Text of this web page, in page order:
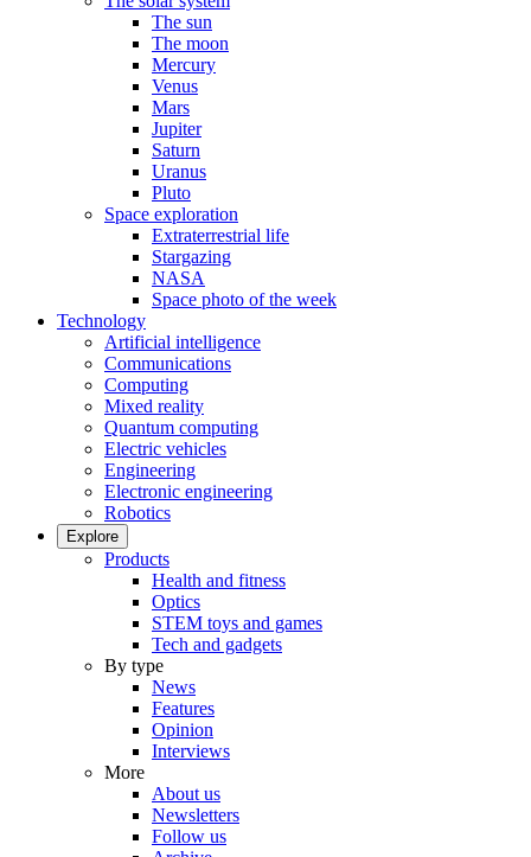
The sun
The moon
Mercury
Venus
Mars
Jupiter
Saturn
Uranus
Pluto
Space exploration
Extraterrestrial life
Stargazing
NASA
Space photo of the week
Technology
Artificial intelligence
Communications
Computing
Mixed reality
Quantum computing
Electric vehicles
Engineering
Electronic engineering
Robotics
Explore
Products
Health and fitness
Optics
STEM toys and games
Tech and gadgets
By type
News
Features
Opinion
Interviews
More
About us
Newsletters
Follow us